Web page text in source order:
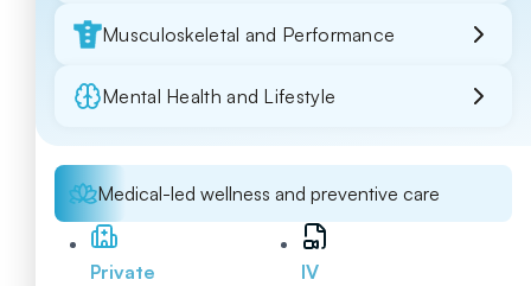
Musculoskeletal and Performance
Mental Health and Lifestyle
Medical-led wellness and preventive care
Private
IV